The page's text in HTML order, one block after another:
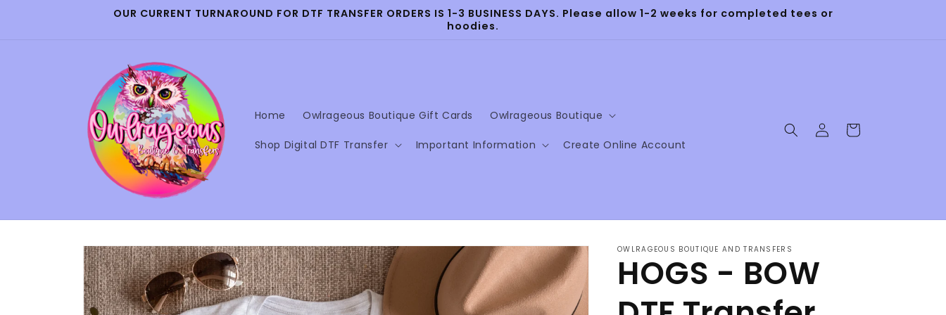
OUR CURRENT TURNAROUND FOR DTF TRANSFER ORDERS IS 1-3 BUSINESS DAYS. Please allow 1-2 weeks for completed tees or
hoodies.
Home Owlrageous Boutique Gift Cards Owlrageous Boutique
Shop Digital DTF Transfer Important Information Create Online Account
Log
in
Cart
Skip to
product
information
OWLRAGEOUS BOUTIQUE AND TRANSFERS
HOGS - BOW